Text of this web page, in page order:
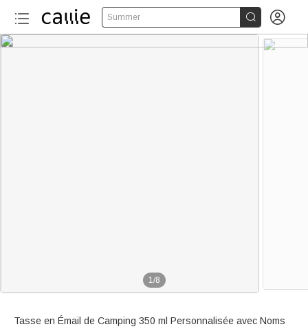
Summer  
1/8
Tasse en Émail de Camping 350 ml Personnalisée avec Noms